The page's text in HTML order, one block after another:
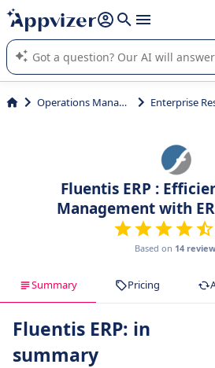
it (several lines with shift + enter
Appvizer's AI guides you in the use or
SaaS software.
Operations Management
Fluentis ERP :
Management with
Based on 14
Summary Pricing
Fluentis ERP: in
summary